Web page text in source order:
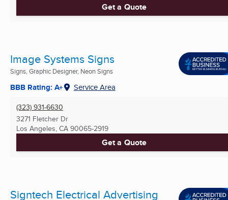
Get a Quote
Image Systems Signs
Signs, Graphic Designer, Neon Signs
BBB Rating: A+ Service Area
(323) 931-6630
3271 Fletcher Dr
Los Angeles, CA 90065-2919
Get a Quote
Signtech Electrical Advertising